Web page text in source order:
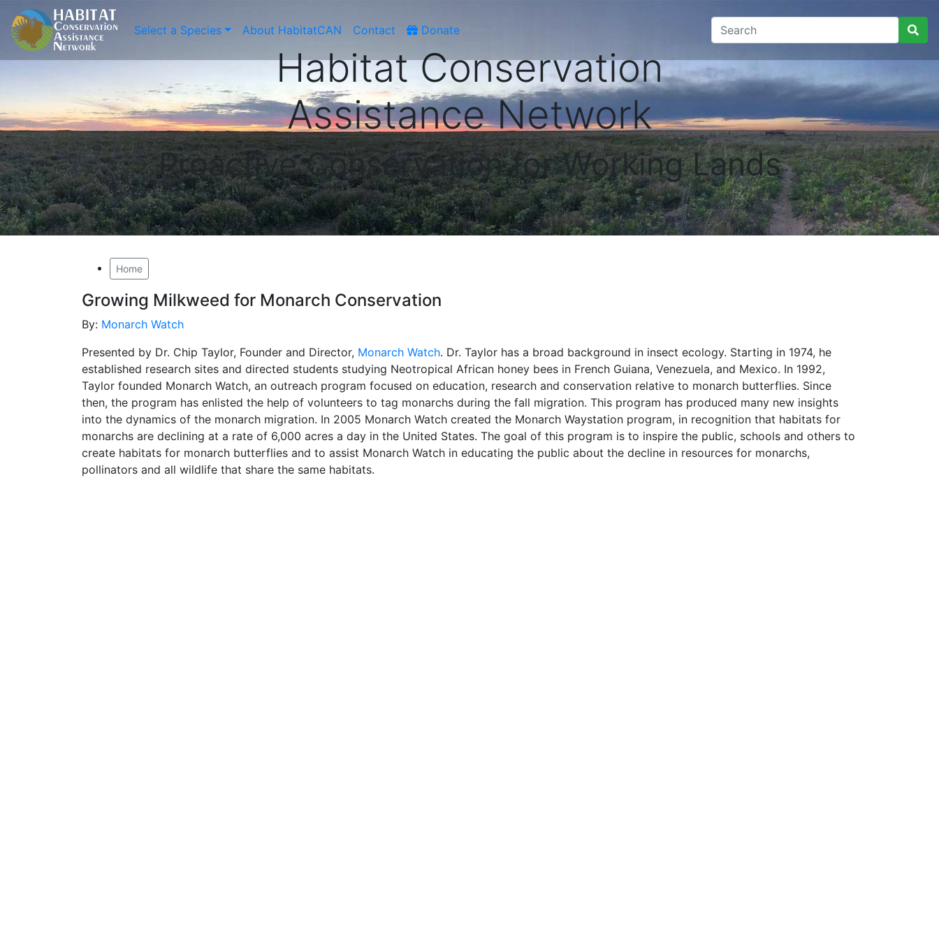
Select a Species About HabitatCAN Contact Donate
Habitat Conservation
Assistance Network
Proactive Conservation for Working Lands
Home
Growing Milkweed for Monarch Conservation
By: Monarch Watch
Presented by Dr. Chip Taylor, Founder and Director, Monarch Watch. Dr. Taylor has a broad background in insect ecology. Starting in 1974, he
established research sites and directed students studying Neotropical African honey bees in French Guiana, Venezuela, and Mexico. In 1992,
Taylor founded Monarch Watch, an outreach program focused on education, research and conservation relative to monarch butterflies. Since
then, the program has enlisted the help of volunteers to tag monarchs during the fall migration. This program has produced many new insights
into the dynamics of the monarch migration. In 2005 Monarch Watch created the Monarch Waystation program, in recognition that habitats for
monarchs are declining at a rate of 6,000 acres a day in the United States. The goal of this program is to inspire the public, schools and others to
create habitats for monarch butterflies and to assist Monarch Watch in educating the public about the decline in resources for monarchs,
pollinators and all wildlife that share the same habitats.